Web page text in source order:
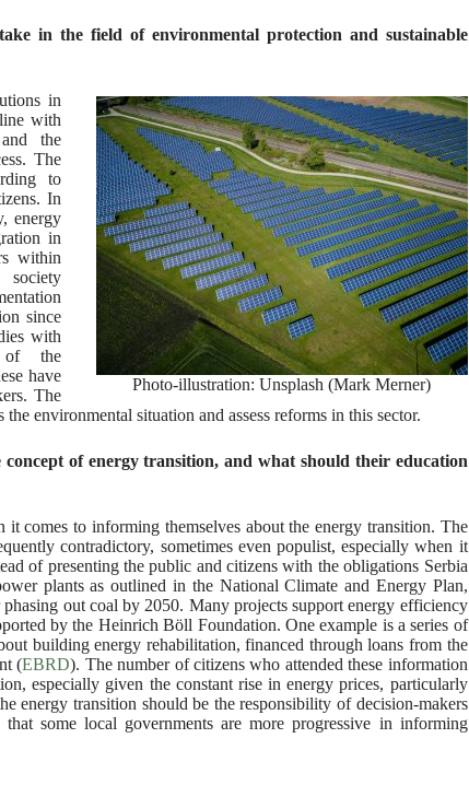
in the field of environmental protection and sustainable
Photo-illustration: Unsplash (Mark Merner)
in
with
the
The
to
In
energy
in
within
since
with
of the
have
The
environmental situation and assess reforms in this sector.
of energy transition, and what should their education
comes to informing themselves about the energy transition. The
contradictory, sometimes even populist, especially when it
of presenting the public and citizens with the obligations Serbia
plants as outlined in the National Climate and Energy Plan,
out coal by 2050. Many projects support energy efficiency
by the Heinrich Böll Foundation. One example is a series of
building energy rehabilitation, financed through loans from the
(EBRD). The number of citizens who attended these information
especially given the constant rise in energy prices, particularly
energy transition should be the responsibility of decision-makers
some local governments are more progressive in informing